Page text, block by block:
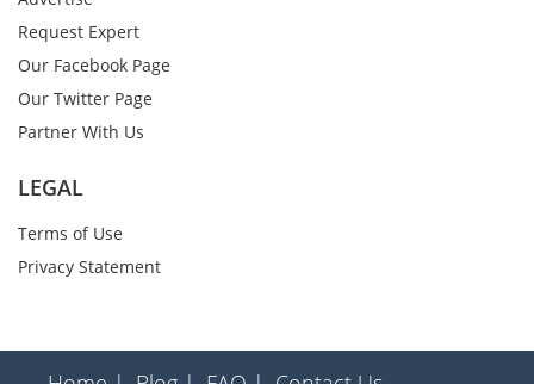
Request Expert
Our Facebook Page
Our Twitter Page
Partner With Us
LEGAL
Terms of Use
Privacy Statement